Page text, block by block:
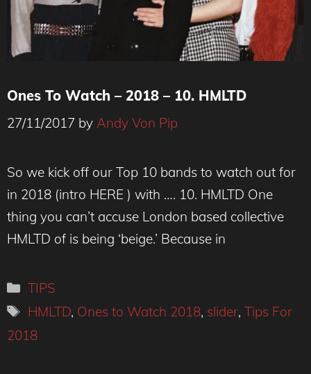
Ones To Watch – 2018 – 10. HMLTD
27/11/2017 by Andy Von Pip
So we kick off our Top 10 bands to watch out for
in 2018 (intro HERE ) with …. 10. HMLTD One
thing you can’t accuse London based collective
HMLTD of is being ‘beige.’ Because in
Categories
TIPS
Tags
HMLTD, Ones to Watch 2018, slider,Tips For
2018